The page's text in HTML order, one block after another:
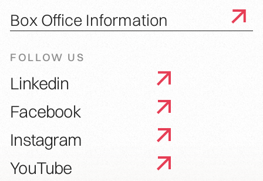
Box Office Information
FOLLOW US
Linkedin
Facebook
Instagram
YouTube